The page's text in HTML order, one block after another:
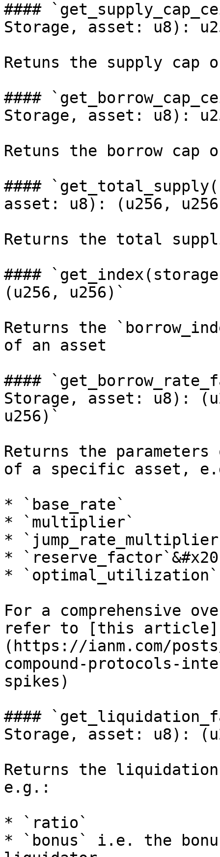
####
Storage, asset: u8):
Retuns the supply cap
####
Storage, asset: u8):
Retuns the borrow cap
####
asset: u8): (u256,
Returns the total
####
(u256, u256)`
Returns the
of an asset
####
Storage, asset: u8):
u256)`
Returns the
of a specific asset,
* `base_rate`
* `multiplier`
*
*
* `optimal_utilization`
For a comprehensive
refer to [this article]
(https://ianm.com/
compound-protocols-
spikes)
####
Storage, asset: u8):
Returns the
e.g.:
* `ratio`
* `bonus` i.e. the